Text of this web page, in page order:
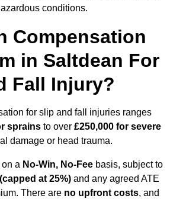
conditions.
Compensation
in Saltdean For
Fall Injury?
for slip and fall injuries ranges
sprains to over £250,000 for severe
damage or head trauma.
a No-Win, No-Fee basis, subject to
at 25%) and any agreed ATE
There are no upfront costs, and